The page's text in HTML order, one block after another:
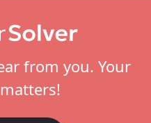
from you. Your